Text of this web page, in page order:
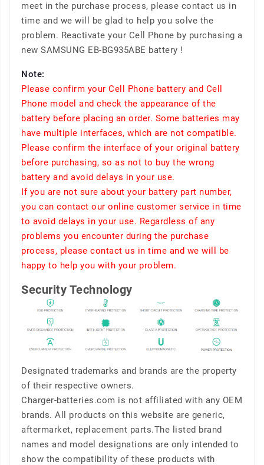
meet in the purchase process, please contact us in
time and we will be glad to help you solve the
problem. Reactivate your Cell Phone by purchasing a
new SAMSUNG EB-BG935ABE battery !
Note:
Please confirm your Cell Phone battery and Cell
Phone model and check the appearance of the
battery before placing an order. Some batteries may
have multiple interfaces, which are not compatible.
Please confirm the interface of your original battery
before purchasing, so as not to buy the wrong
battery and avoid delays in your use.
If you are not sure about your battery part number,
you can contact our online customer service in time
to avoid delays in your use. Regardless of any
problems you encounter during the purchase
process, please contact us in time and we will be
happy to help you with your problem.
Security Technology
Designated trademarks and brands are the property
of their respective owners.
Charger-batteries.com is not affiliated with any OEM
brands. All products on this website are generic,
aftermarket, replacement parts.The listed brand
names and model designations are only intended to
show the compatibility of these products with